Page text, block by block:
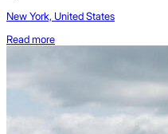
New York, United States
Read more